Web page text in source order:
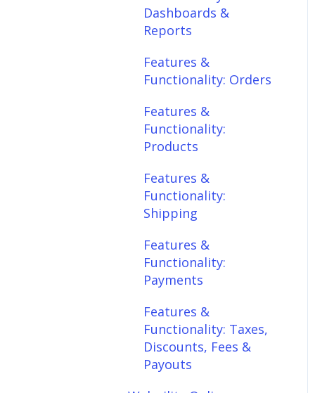
Features &
Products
Functionality:
Shipping
Functionality:
Payments
Functionality: Taxes,
Discounts, Fees &
Payouts
Features &
Functionality:
Connections
Dashboards &
Reports
Features &
Functionality: Orders
Features &
Functionality:
Products
Features &
Functionality:
Shipping
Features &
Functionality:
Payments
Features &
Functionality: Taxes,
Discounts, Fees &
Payouts